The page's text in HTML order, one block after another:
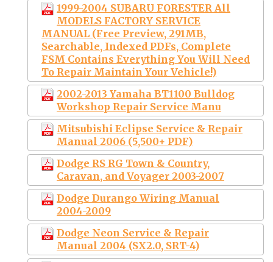
1999-2004 SUBARU FORESTER All
MODELS FACTORY SERVICE
MANUAL (Free Preview, 291MB,
Searchable, Indexed PDFs, Complete
FSM Contains Everything You Will Need
To Repair Maintain Your Vehicle!)
2002-2013 Yamaha BT1100 Bulldog
Workshop Repair Service Manu
Mitsubishi Eclipse Service & Repair
Manual 2006 (5,500+ PDF)
Dodge RS RG Town & Country,
Caravan, and Voyager 2003-2007
Dodge Durango Wiring Manual
2004-2009
Dodge Neon Service & Repair
Manual 2004 (SX2.0, SRT-4)